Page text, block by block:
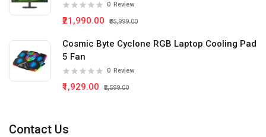
0 Review
₹21,990.00 ₹35,999.00
Cosmic Byte Cyclone RGB Laptop Cooling Pad
5 Fan
0 Review
₹1,929.00 ₹2,599.00
Contact Us